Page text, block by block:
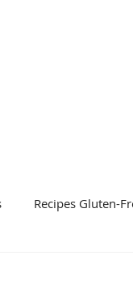
Recipes Gluten-